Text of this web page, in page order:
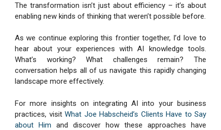
The transformation isn’t just about efficiency – it’s about
enabling new kinds of thinking that weren’t possible before.
As we continue exploring this frontier together, I’d love to
hear about your experiences with AI knowledge tools.
What’s working? What challenges remain? The
conversation helps all of us navigate this rapidly changing
landscape more effectively.
For more insights on integrating AI into your business
practices, visit What Joe Habscheid’s Clients Have to Say
about Him and discover how these approaches have